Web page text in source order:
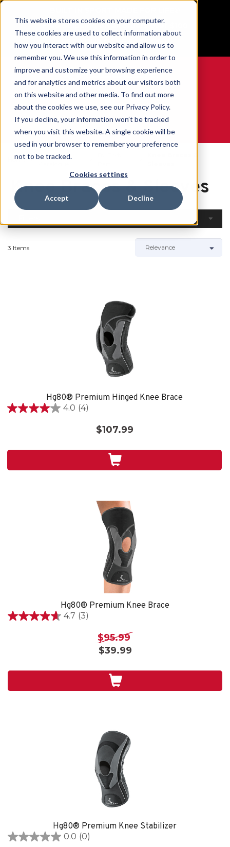
This website stores cookies on your computer.
These cookies are used to collect information about
how you interact with our website and allow us to
remember you. We use this information in order to
improve and customize your browsing experience
and for analytics and metrics about our visitors both
on this website and other media. To find out more
about the cookies we use, see our Privacy Policy.
If you decline, your information won’t be tracked
when you visit this website. A single cookie will be
used in your browser to remember your preference
not to be tracked.
Cookies settings
Accept Decline
Free Shipping on all orders over $100
GET YOUR GAME FACE ON®
WE ARE SPORTS MEDICINE®
Home
Open
Knee Braces & Sleeves
3 Items
Hg80® Premium Hinged Knee Brace
4.0 (4)
4.0
stars.
$107.99
Hg80® Premium Knee Brace
4.7 (3)
4.7
3
$95.99
$39.99
Hg80® Premium Knee Stabilizer
0.0 (0)
0.0